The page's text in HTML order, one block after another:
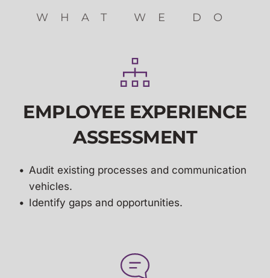
WHAT WE DO
EMPLOYEE EXPERIENCE
ASSESSMENT
Audit existing processes and communication
vehicles.
Identify gaps and opportunities.